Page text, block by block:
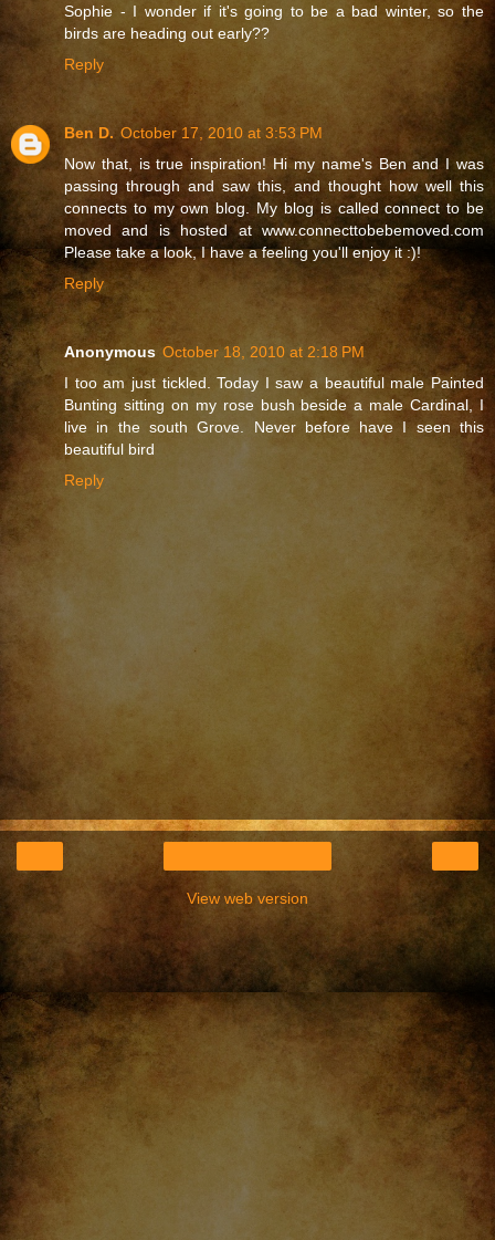
Sophie - I wonder if it's going to be a bad winter, so the
birds are heading out early??
Reply
Ben D. October 17, 2010 at 3:53 PM
Now that, is true inspiration! Hi my name's Ben and I was
passing through and saw this, and thought how well this
connects to my own blog. My blog is called connect to be
moved and is hosted at www.connecttobebemoved.com
Please take a look, I have a feeling you'll enjoy it :)!
Reply
Anonymous October 18, 2010 at 2:18 PM
I too am just tickled. Today I saw a beautiful male Painted
Bunting sitting on my rose bush beside a male Cardinal, I
live in the south Grove. Never before have I seen this
beautiful bird
Reply
View web version